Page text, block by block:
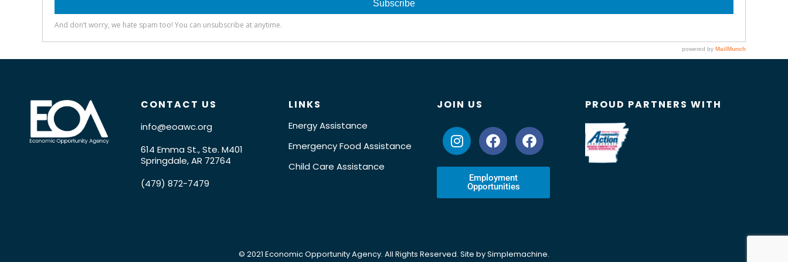
CONTACT US
info@eoawc.org
614 Emma St., Ste. M401
Springdale, AR 72764
(479) 872-7479
LINKS
Energy Assistance
Emergency Food Assistance
Child Care Assistance
JOIN US
Employment
Opportunities
PROUD PARTNERS WITH
© 2021 Economic Opportunity Agency. All Rights Reserved. Site bySimplemachine.